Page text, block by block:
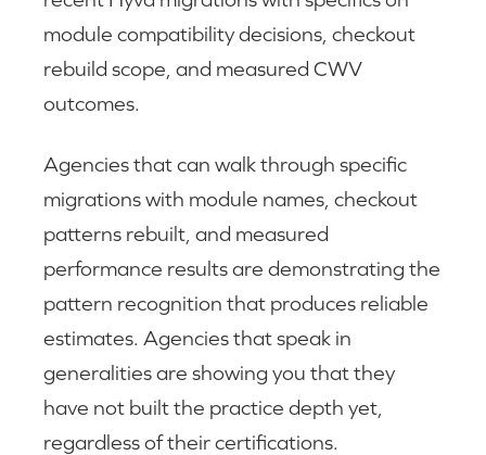
module compatibility decisions, checkout
rebuild scope, and measured CWV
outcomes.
Agencies that can walk through specific
migrations with module names, checkout
patterns rebuilt, and measured
performance results are demonstrating the
pattern recognition that produces reliable
estimates. Agencies that speak in
generalities are showing you that they
have not built the practice depth yet,
regardless of their certifications.